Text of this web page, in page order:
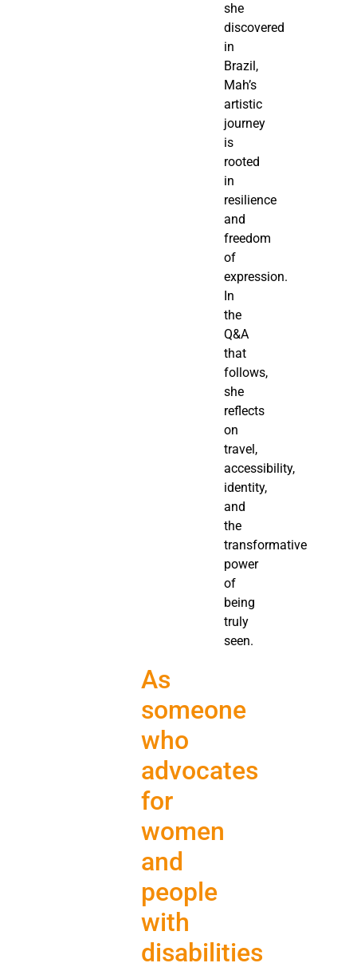
she
discovered
in
Brazil,
Mah’s
artistic
journey
is
rooted
in
resilience
and
freedom
of
expression.
In
the
Q&A
that
follows,
she
reflects
on
travel,
accessibility,
identity,
and
the
transformative
power
of
being
truly
seen.
As
someone
who
advocates
for
women
and
people
with
disabilities